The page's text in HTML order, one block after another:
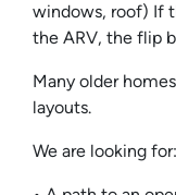
windows, roof) If
the ARV, the flip
Many older
layouts.
We are looking for: